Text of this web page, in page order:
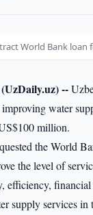
World Bank loan
--
water
million.
the World
the level of
efficiency,
supply services in